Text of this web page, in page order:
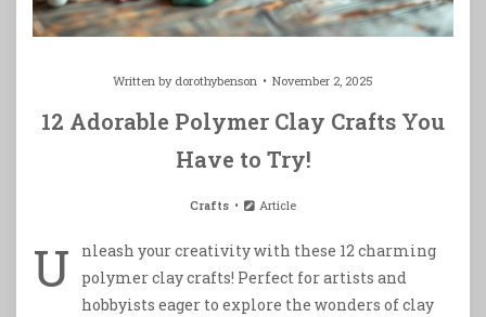
Written by dorothybenson November 2, 2025
12 Adorable Polymer Clay Crafts You
Have to Try!
Crafts Article
U
nleash your creativity with these 12 charming
polymer clay crafts! Perfect for artists and
hobbyists eager to explore the wonders of clay